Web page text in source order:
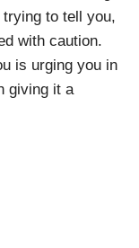
to tell you,
with caution.
is urging you in
giving it a